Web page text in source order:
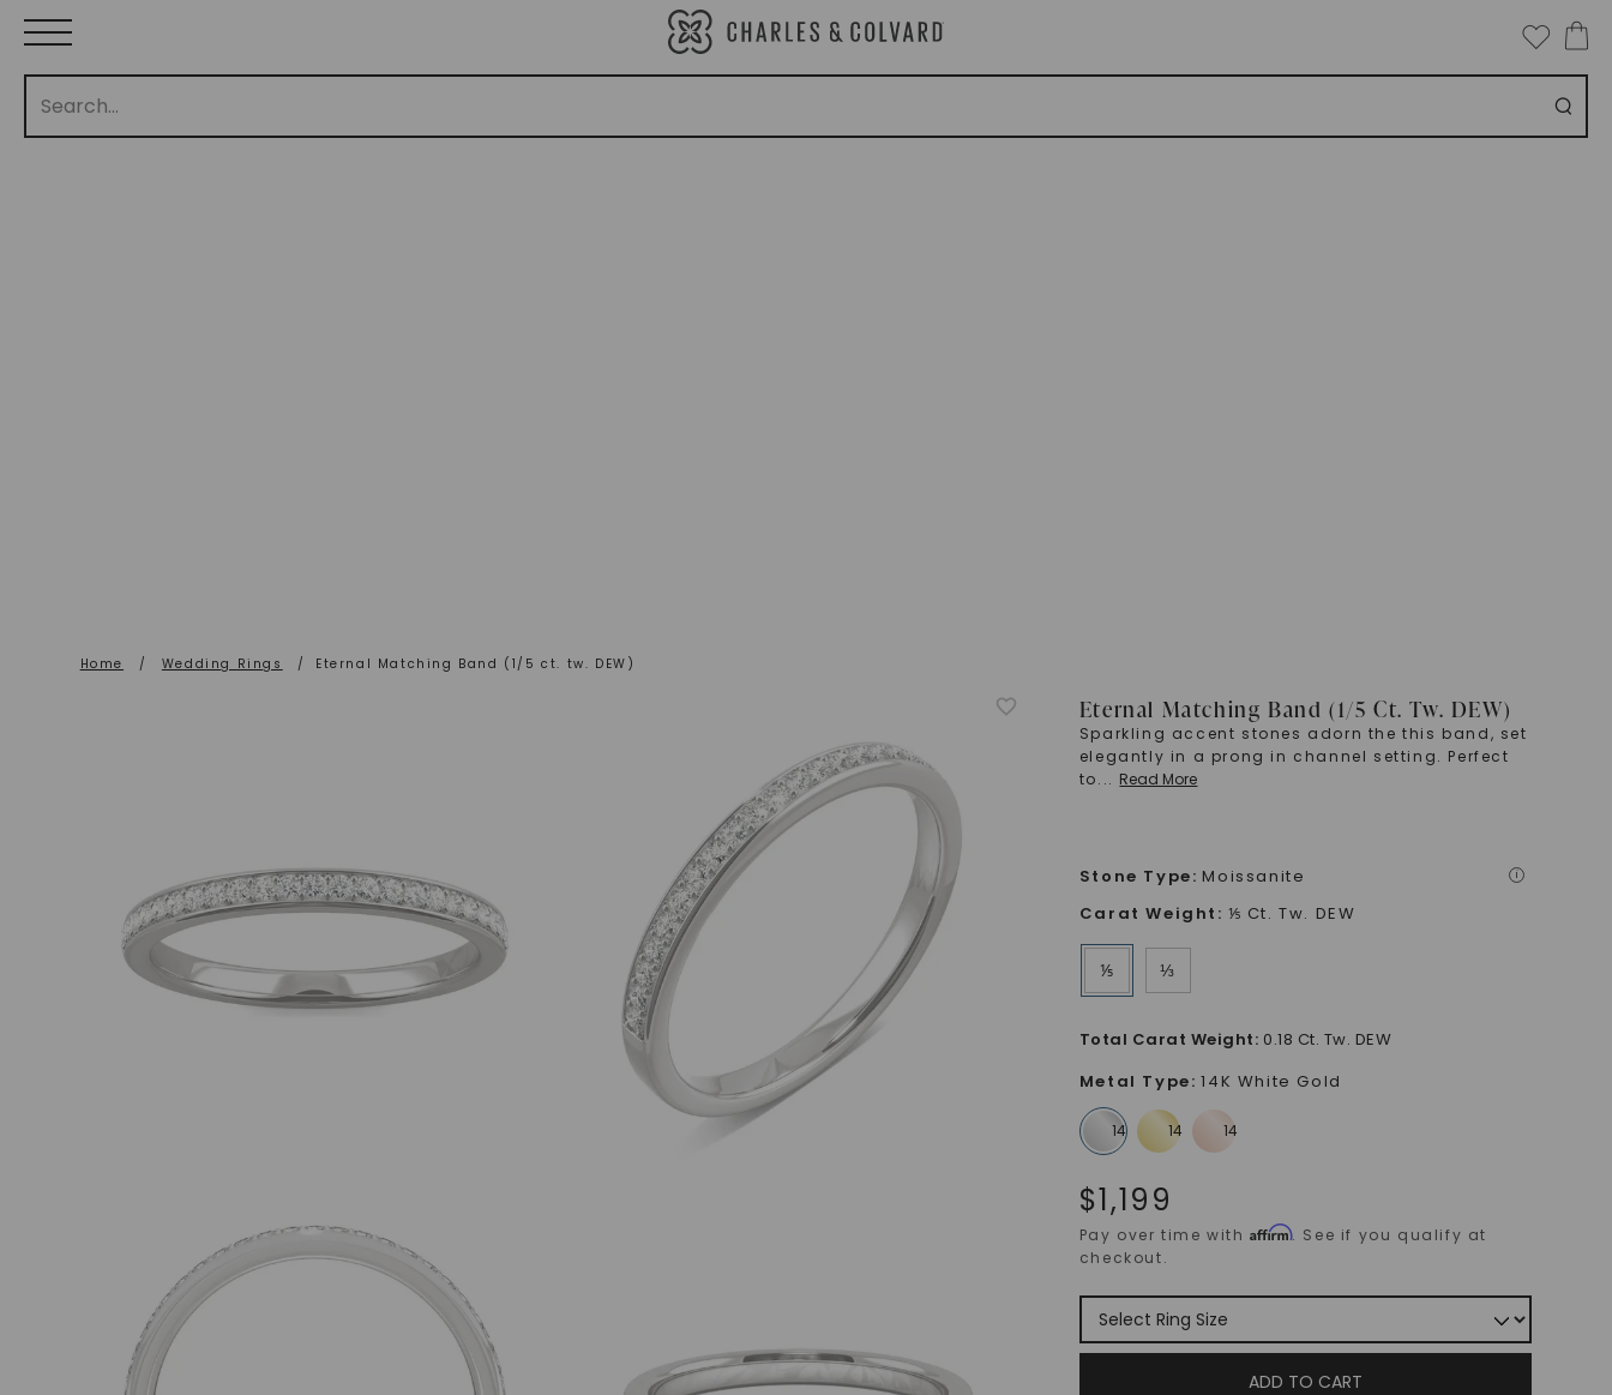
Home / Wedding Rings / Eternal Matching Band (1/5 ct. tw. DEW)
Eternal Matching Band (1/5 Ct. Tw. DEW)
Sparkling accent stones adorn the this band, set
elegantly in a prong in channel setting. Perfect
to... Read More
Stone Type: Moissanite i
Carat Weight : ⅕ Ct. Tw. DEW
⅕ ⅓
Total Carat Weight: 0.18 Ct. Tw. DEW
Metal Type: 14K White Gold
$1,199
Pay over time withAffirm. See if you qualify at
checkout.
ADD TO CART